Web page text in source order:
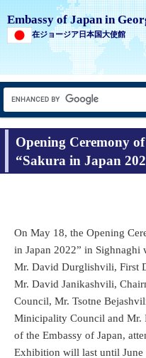
Embassy of Japan in
在ジョージア日本国大使館
Opening Ceremony
“Sakura in Japan
On May 18, the Opening
in Japan 2022” in Sighnaghi
Mr. David Durglishvili, First
Mr. David Janikashvili,
Council, Mr. Tsotne
Minicipality Council and Mr.
of the Embassy of Japan,
Exhibition will last until June